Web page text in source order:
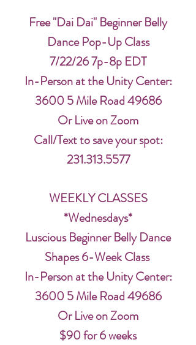
Free "Dai Dai" Beginner Belly
Dance Pop-Up Class
7/22/26 7p-8p EDT
In-Person at the Unity Center:
3600 5 Mile Road 49686
Or Live on Zoom
Call/Text to save your spot:
231.313.5577
WEEKLY CLASSES
*Wednesdays*
Luscious Beginner Belly Dance
Shapes 6-Week Class
In-Person at the Unity Center:
3600 5 Mile Road 49686
Or Live on Zoom
$90 for 6 weeks